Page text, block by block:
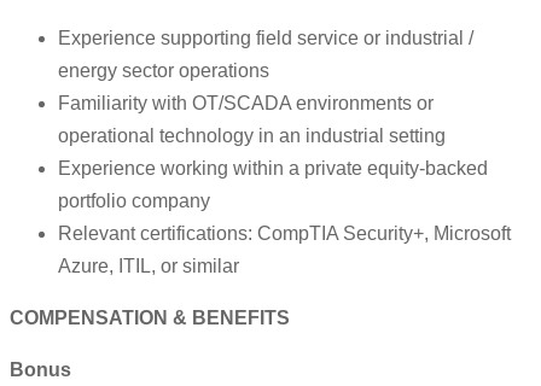
Experience supporting field service or industrial /
energy sector operations
Familiarity with OT/SCADA environments or
operational technology in an industrial setting
Experience working within a private equity-backed
portfolio company
Relevant certifications: CompTIA Security+, Microsoft
Azure, ITIL, or similar
COMPENSATION & BENEFITS
Bonus